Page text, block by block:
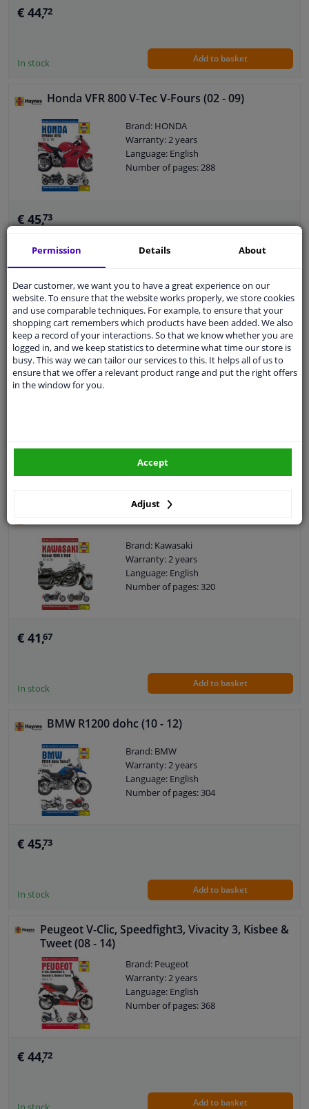
€ 44,72
In stock Add to basket
Honda VFR 800 V-Tec V-Fours (02 - 09)
Brand: HONDA
Warranty: 2 years
Language: English
Number of pages: 288
€ 45,73
In stock
Aprilia SR50, Rally, Sonic & Habana / Mojito
Scooters (93 - 09)
Brand: Aprilia
Warranty: 2 years
Language: English
Number of pages: 320
Add to basket
Brand: Kawasaki
Warranty: 2 years
Language: English
Number of pages: 320
€ 41,67
In stock Add to basket
BMW R1200 dohc (10 - 12)
Brand: BMW
Warranty: 2 years
Language: English
Number of pages: 304
€ 45,73
In stock Add to basket
Peugeot V-Clic, Speedfight3, Vivacity 3, Kisbee &
Tweet (08 - 14)
Brand: Peugeot
Warranty: 2 years
Language: English
Number of pages: 368
€ 44,72
Add to basket
Permission Details About
Dear customer, we want you to have a great experience on our
website. To ensure that the website works properly, we store cookies
and use comparable techniques. For example, to ensure that your
shopping cart remembers which products have been added. We also
keep a record of your interactions. So that we know whether you are
logged in, and we keep statistics to determine what time our store is
busy. This way we can tailor our services to this. It helps all of us to
ensure that we offer a relevant product range and put the right offers
in the window for you.
Adjust
Accept